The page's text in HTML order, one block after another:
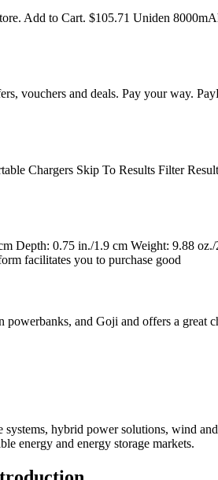
Add to Cart. $105.71 Uniden
vouchers and deals. Pay your way.
Chargers Skip To Results Filter
0.75 in./1.9 cm Weight: 9.88 oz./
facilitates you to purchase good
and Goji and offers a great
hybrid power solutions, wind
energy and energy storage markets.